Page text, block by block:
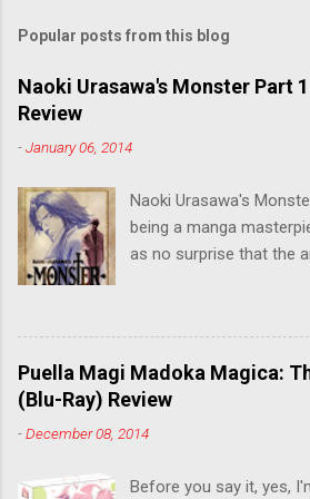
Popular posts from this blog
Naoki Urasawa's Monster Part
Review
-January 06, 2014
Naoki Urasawa's
being a manga
as no surprise that the
the series is finally
by the good people at
do if a child you saved
monster? An ice-cold
him! Tenma, a brilliant
life of a critically
Puella Magi Madoka Magica:
(Blu-Ray) Review
-December 08, 2014
Before you say it, yes,